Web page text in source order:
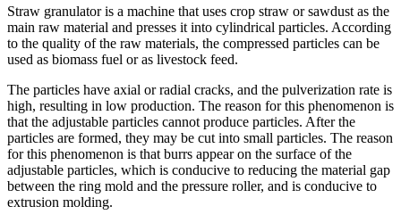
Straw granulator is a machine that uses crop straw or sawdust as the
main raw material and presses it into cylindrical particles. According
to the quality of the raw materials, the compressed particles can be
used as biomass fuel or as livestock feed.
The particles have axial or radial cracks, and the pulverization rate is
high, resulting in low production. The reason for this phenomenon is
that the adjustable particles cannot produce particles. After the
particles are formed, they may be cut into small particles. The reason
for this phenomenon is that burrs appear on the surface of the
adjustable particles, which is conducive to reducing the material gap
between the ring mold and the pressure roller, and is conducive to
extrusion molding.